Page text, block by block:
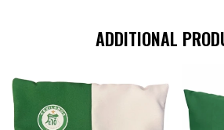
ADDITIONAL